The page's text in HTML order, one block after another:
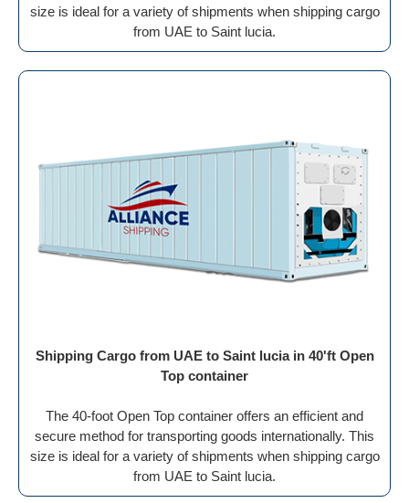
size is ideal for a variety of shipments when shipping cargo
from UAE to Saint lucia.
Shipping Cargo from UAE to Saint lucia in 40'ft Open
Top container
The 40-foot Open Top container offers an efficient and
secure method for transporting goods internationally. This
size is ideal for a variety of shipments when shipping cargo
from UAE to Saint lucia.